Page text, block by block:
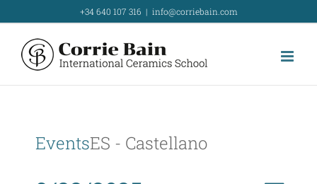
content
+34 640 107 316 | info@corriebain.com
EventsES - Castellano